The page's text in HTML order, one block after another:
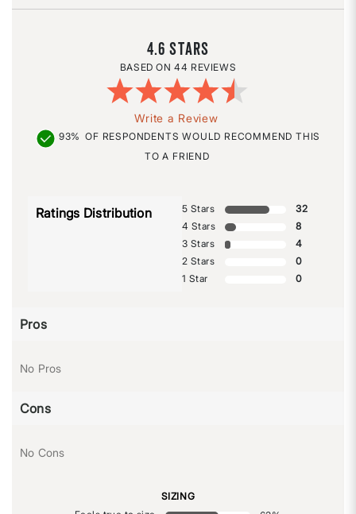
4.6
44 REVIEWS
Write a Review
93% OF RESPONDENTS WOULD RECOMMEND THIS
TO A FRIEND
Ratings Distribution 5 Stars
32
4 Stars
8
3 Stars
4
2 Stars
0
1 Star
0
Pros
No Pros
Cons
No Cons
SIZING